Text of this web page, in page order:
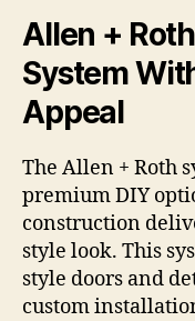
Allen +
System
Appeal
The Allen + Roth
premium DIY
construction
style look. This
style doors and
custom